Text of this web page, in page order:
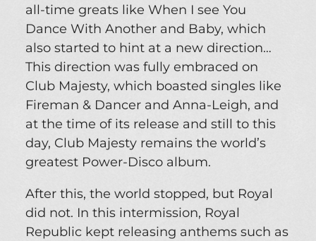
all-time greats like When I see You
Dance With Another and Baby, which
also started to hint at a new direction…
This direction was fully embraced on
Club Majesty, which boasted singles like
Fireman & Dancer and Anna-Leigh, and
at the time of its release and still to this
day, Club Majesty remains the world’s
greatest Power-Disco album.
After this, the world stopped, but Royal
did not. In this intermission, Royal
Republic kept releasing anthems such as